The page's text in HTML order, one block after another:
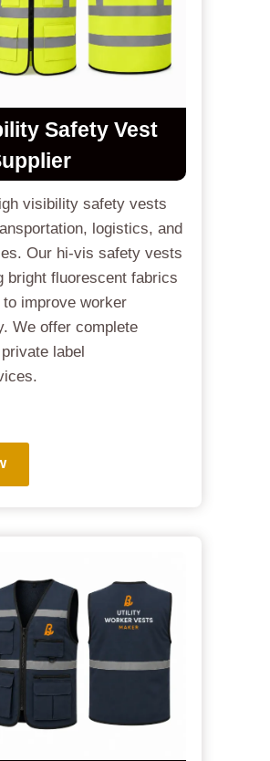
Safety Vest
visibility safety vests
logistics, and
Our hi-vis safety vests
bright fluorescent fabrics
improve worker
We offer complete
label